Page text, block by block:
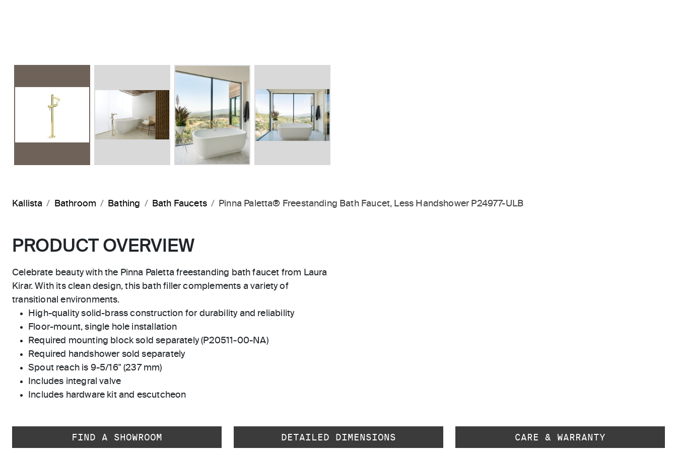
Kallista Bathroom Bathing Bath Faucets Pinna Paletta® Freestanding Bath Faucet, Less Handshower P24977-ULB
PRODUCT OVERVIEW
Celebrate beauty with the Pinna Paletta freestanding bath faucet from Laura
Kirar. With its clean design, this bath filler complements a variety of
transitional environments.
High-quality solid-brass construction for durability and reliability
Floor-mount, single hole installation
Required mounting block sold separately (P20511-00-NA)
Required handshower sold separately
Spout reach is 9-5/16" (237 mm)
Includes integral valve
Includes hardware kit and escutcheon
FIND A SHOWROOM DETAILED DIMENSIONS CARE & WARRANTY